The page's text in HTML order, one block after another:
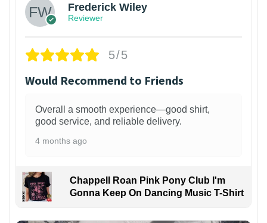
Frederick Wiley
Reviewer
5/5
Would Recommend to Friends
Overall a smooth experience—good shirt,
good service, and reliable delivery.
4 months ago
Chappell Roan Pink Pony Club I'm
Gonna Keep On Dancing Music T-Shirt